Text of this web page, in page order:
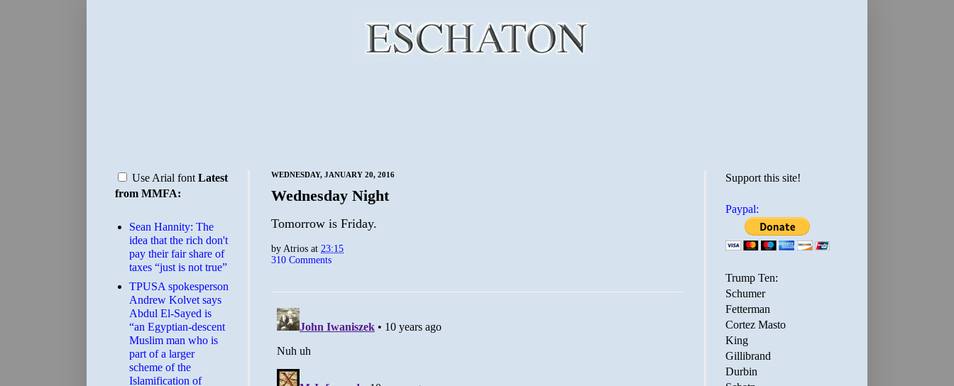
WEDNESDAY, JANUARY 20, 2016
Wednesday Night
Tomorrow is Friday.
byAtrios at 23:15
310 Comments
Use Arial font Latest
from MMFA:
Sean Hannity: The
idea that the rich don't
pay their fair share of
taxes “just is not true”
TPUSA spokesperson
Andrew Kolvet says
Abdul El-Sayed is
“an Egyptian-descent
Muslim man who is
part of a larger
scheme of the
Islamification of
Support this site!
Paypal:
Trump Ten:
Schumer
Fetterman
Cortez Masto
King
Gillibrand
Durbin